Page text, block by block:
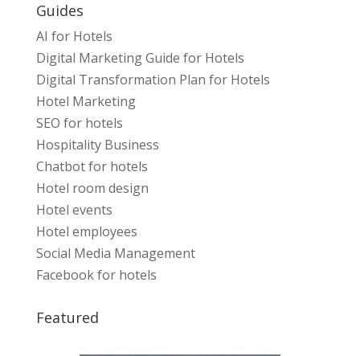
Guides
AI for Hotels
Digital Marketing Guide for Hotels
Digital Transformation Plan for Hotels
Hotel Marketing
SEO for hotels
Hospitality Business
Chatbot for hotels
Hotel room design
Hotel events
Hotel employees
Social Media Management
Facebook for hotels
Featured